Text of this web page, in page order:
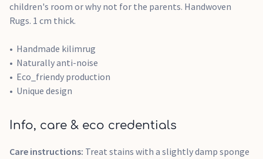
children's room or why not for the parents. Handwoven
Rugs. 1 cm thick.
Handmade kilimrug
Naturally anti-noise
Eco_friendy production
Unique design
Info, care & eco credentials
Care instructions: Treat stains with a slightly damp sponge